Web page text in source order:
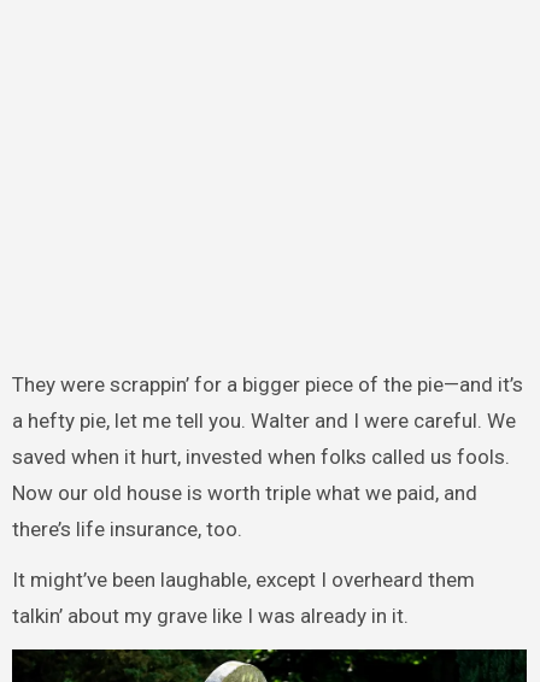
They were scrappin’ for a bigger piece of the pie—and it’s
a hefty pie, let me tell you. Walter and I were careful. We
saved when it hurt, invested when folks called us fools.
Now our old house is worth triple what we paid, and
there’s life insurance, too.
It might’ve been laughable, except I overheard them
talkin’ about my grave like I was already in it.